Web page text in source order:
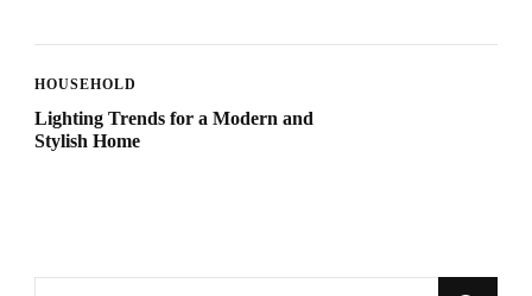
HOUSEHOLD
Lighting Trends for a Modern and
Stylish Home